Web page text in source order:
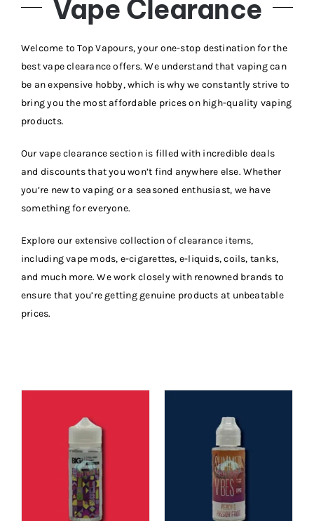
Vape Mods
Vape Coils
Vape Clearance
Welcome to Top Vapours, your one-stop destination for the
best vape clearance offers. We understand that vaping can
be an expensive hobby, which is why we constantly strive to
bring you the most affordable prices on high-quality vaping
products.
Our vape clearance section is filled with incredible deals
and discounts that you won’t find anywhere else. Whether
you’re new to vaping or a seasoned enthusiast, we have
something for everyone.
Explore our extensive collection of clearance items,
including vape mods, e-cigarettes, e-liquids, coils, tanks,
and much more. We work closely with renowned brands to
ensure that you’re getting genuine products at unbeatable
prices.